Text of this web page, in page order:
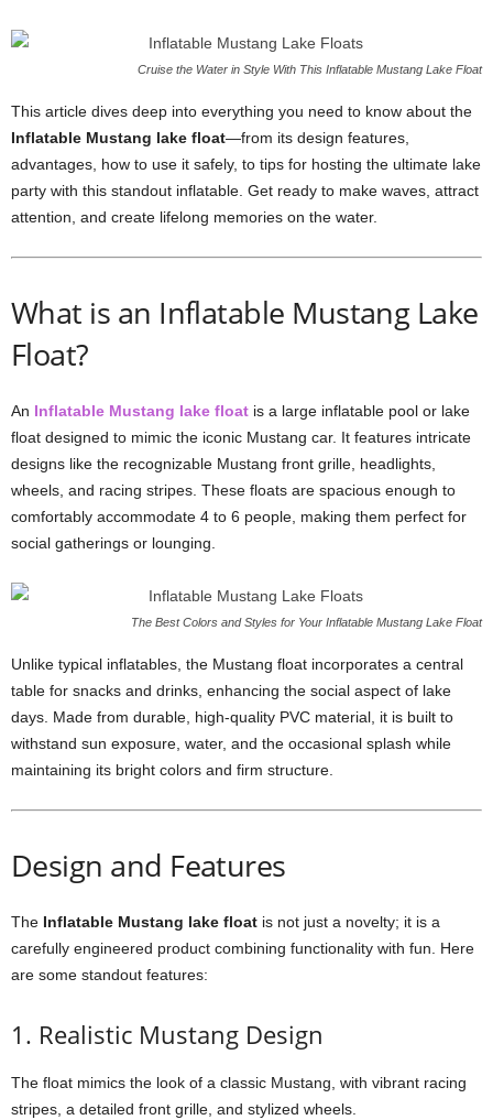
Cruise the Water in Style With This Inflatable Mustang Lake Float
This article dives deep into everything you need to know about the
Inflatable Mustang lake float—from its design features,
advantages, how to use it safely, to tips for hosting the ultimate lake
party with this standout inflatable. Get ready to make waves, attract
attention, and create lifelong memories on the water.
What is an Inflatable Mustang Lake
Float?
An Inflatable Mustang lake float is a large inflatable pool or lake
float designed to mimic the iconic Mustang car. It features intricate
designs like the recognizable Mustang front grille, headlights,
wheels, and racing stripes. These floats are spacious enough to
comfortably accommodate 4 to 6 people, making them perfect for
social gatherings or lounging.
The Best Colors and Styles for Your Inflatable Mustang Lake Float
Unlike typical inflatables, the Mustang float incorporates a central
table for snacks and drinks, enhancing the social aspect of lake
days. Made from durable, high-quality PVC material, it is built to
withstand sun exposure, water, and the occasional splash while
maintaining its bright colors and firm structure.
Design and Features
The Inflatable Mustang lake float is not just a novelty; it is a
carefully engineered product combining functionality with fun. Here
are some standout features:
1. Realistic Mustang Design
The float mimics the look of a classic Mustang, with vibrant racing
stripes, a detailed front grille, and stylized wheels.